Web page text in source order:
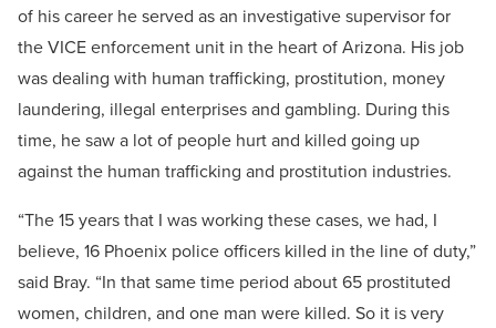
of his career he served as an investigative supervisor for
the VICE enforcement unit in the heart of Arizona. His job
was dealing with human trafficking, prostitution, money
laundering, illegal enterprises and gambling. During this
time, he saw a lot of people hurt and killed going up
against the human trafficking and prostitution industries.
“The 15 years that I was working these cases, we had, I
believe, 16 Phoenix police officers killed in the line of duty,”
said Bray. “In that same time period about 65 prostituted
women, children, and one man were killed. So it is very